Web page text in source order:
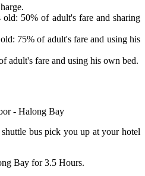
50% of adult's fare and sharing
75% of adult's fare and using his
adult's fare and using his own bed.
- Halong Bay
bus pick you up at your hotel
Bay for 3.5 Hours.